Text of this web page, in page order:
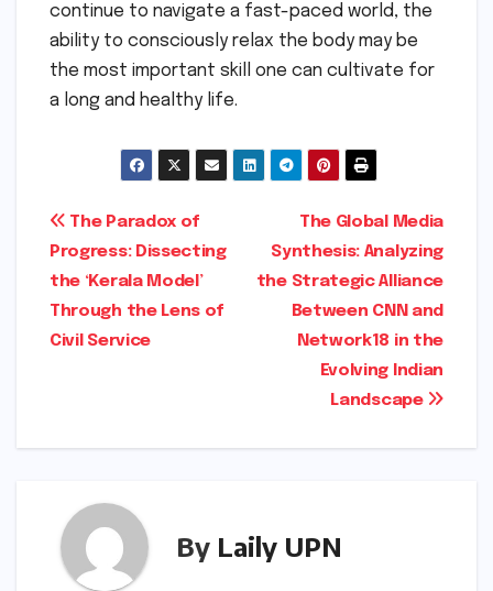
continue to navigate a fast-paced world, the
ability to consciously relax the body may be
the most important skill one can cultivate for
a long and healthy life.
Post
navigation
The Global Media
Synthesis: Analyzing
the Strategic Alliance
Between CNN and
Network18 in the
Evolving Indian
Landscape
The Paradox of
Progress: Dissecting
the ‘Kerala Model’
Through the Lens of
Civil Service
By Laily UPN